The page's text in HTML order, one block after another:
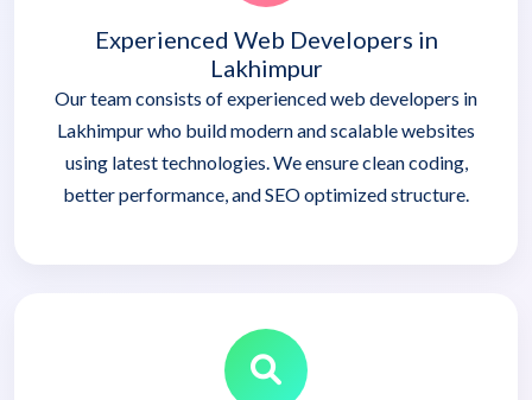
Experienced Web Developers in
Lakhimpur
Our team consists of experienced web developers in
Lakhimpur who build modern and scalable websites
using latest technologies. We ensure clean coding,
better performance, and SEO optimized structure.